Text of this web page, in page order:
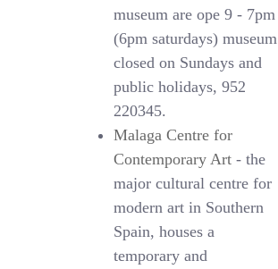
museum are ope 9 - 7pm
(6pm saturdays) museum
closed on Sundays and
public holidays, 952
220345.
Malaga Centre for
Contemporary Art - the
major cultural centre for
modern art in Southern
Spain, houses a
temporary and